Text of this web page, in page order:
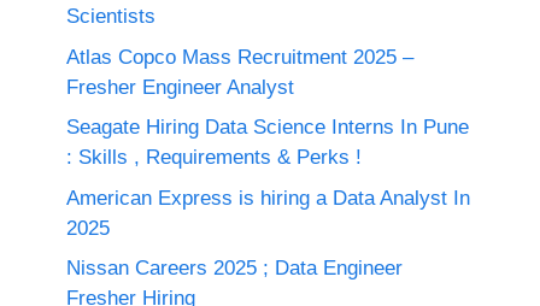
Scientists
Atlas Copco Mass Recruitment 2025 –
Fresher Engineer Analyst
Seagate Hiring Data Science Interns In Pune
: Skills , Requirements & Perks !
American Express is hiring a Data Analyst In
2025
Nissan Careers 2025 ; Data Engineer
Fresher Hiring